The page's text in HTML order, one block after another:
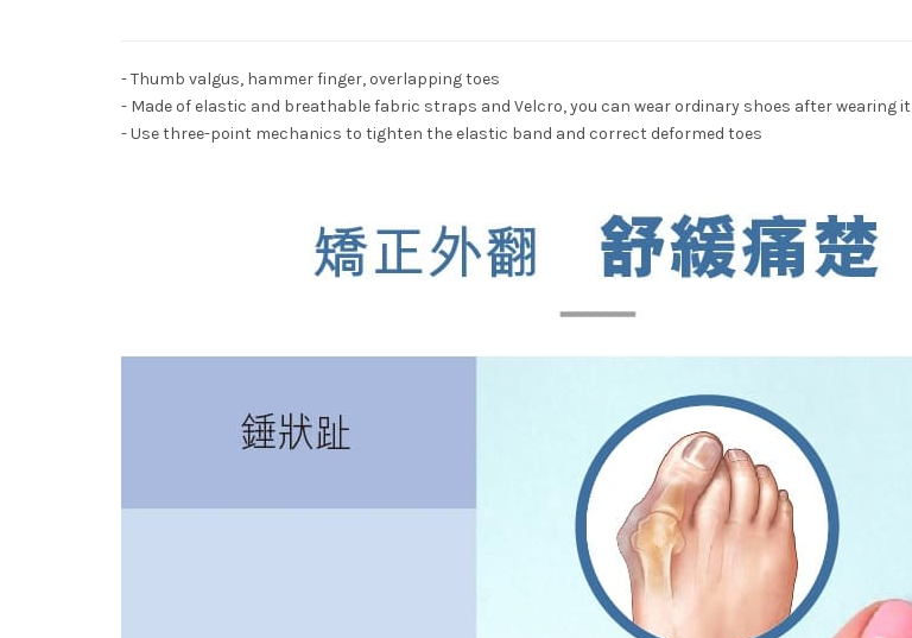
- Thumb valgus, hammer finger, overlapping toes
- Made of elastic and breathable fabric straps and Velcro, you can wear ordinary shoes after wearing it
- Use three-point mechanics to tighten the elastic band and correct deformed toes